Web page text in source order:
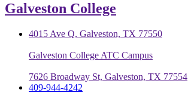
Galveston College
4015 Ave Q, Galveston, TX 77550
Galveston College ATC Campus
7626 Broadway St, Galveston, TX 77554
409-944-4242